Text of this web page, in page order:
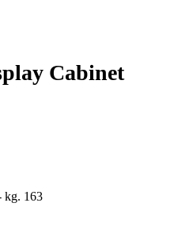
Cabinet
kg. 163